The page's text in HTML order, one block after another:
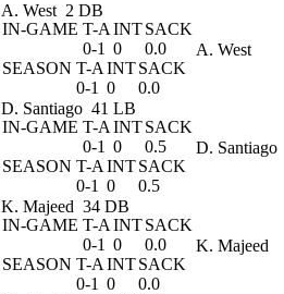
A. West 2 DB
IN-GAME T-A INTSACK
0-1 0
0.0
SEASON T-A INTSACK
0-1 0 0.0
A. West
D. Santiago 41 LB
IN-GAME T-A INTSACK
0-1 0
0.5
SEASON T-A INTSACK
0-1 0 0.5
D. Santiago
K. Majeed 34 DB
IN-GAME T-A INTSACK
0-1 0
0.0
SEASON T-A INTSACK
0-1 0 0.0
K. Majeed